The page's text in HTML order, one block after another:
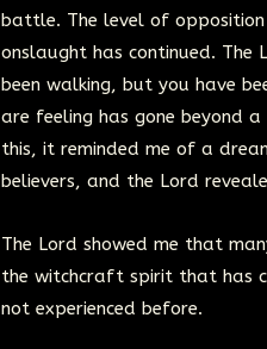
battle. The level of opposition
onslaught has continued.
been walking, but you have
are feeling has gone beyond
this, it reminded me of a
believers, and the Lord
The Lord showed me that
the witchcraft spirit that has
not experienced before.